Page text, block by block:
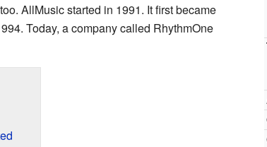
AllMusic started in 1991. It first became
Today, a company called RhythmOne